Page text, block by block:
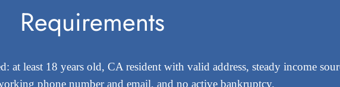
Requirements
at least 18 years old, CA resident with valid address, steady income
phone number and email, and no active bankruptcy.